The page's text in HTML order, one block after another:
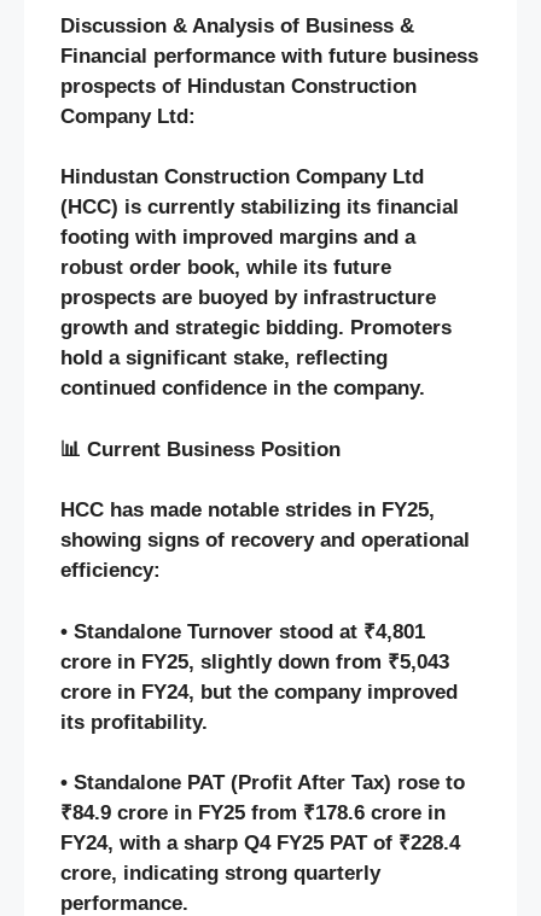
Discussion & Analysis of Business &
Financial performance with future business
prospects of Hindustan Construction
Company Ltd:
Hindustan Construction Company Ltd
(HCC) is currently stabilizing its financial
footing with improved margins and a
robust order book, while its future
prospects are buoyed by infrastructure
growth and strategic bidding. Promoters
hold a significant stake, reflecting
continued confidence in the company.
📊 Current Business Position
HCC has made notable strides in FY25,
showing signs of recovery and operational
efficiency:
• Standalone Turnover stood at ₹4,801
crore in FY25, slightly down from ₹5,043
crore in FY24, but the company improved
its profitability.
• Standalone PAT (Profit After Tax) rose to
₹84.9 crore in FY25 from ₹178.6 crore in
FY24, with a sharp Q4 FY25 PAT of ₹228.4
crore, indicating strong quarterly
performance.